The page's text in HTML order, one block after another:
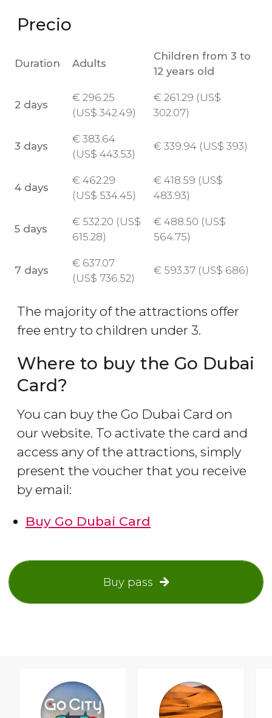
Precio
Duration Adults
Children from 3 to
12 years old
2 days
€ 296.25
(US$ 342.49)
€ 261.29 (US$
302.07)
3 days
€ 383.64
(US$ 443.53)
€ 339.94 (US$ 393)
4 days
€ 462.29
(US$ 534.45)
€ 418.59 (US$
483.93)
5 days
€ 532.20 (US$
615.28)
€ 488.50 (US$
564.75)
7 days
€ 637.07
(US$ 736.52)
€ 593.37 (US$ 686)
The majority of the attractions offer
free entry to children under 3.
Where to buy the Go Dubai
Card?
You can buy the Go Dubai Card on
our website. To activate the card and
access any of the attractions, simply
present the voucher that you receive
by email:
Buy Go Dubai Card
Buy pass